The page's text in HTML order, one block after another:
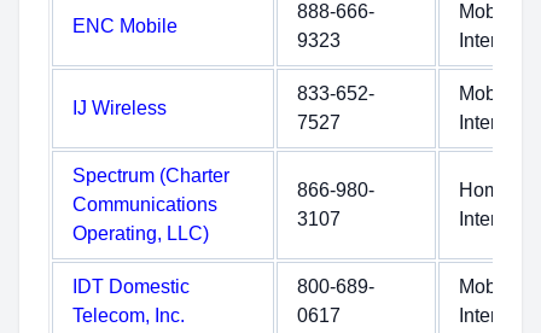
ENC Mobile
888-666-
9323
Mobile
Internet
IJ Wireless
833-652-
7527
Mobile
Internet
Spectrum (Charter
Communications
Operating, LLC)
866-980-
3107
Home
Internet
IDT Domestic
Telecom, Inc.
800-689-
0617
Mobile
Internet